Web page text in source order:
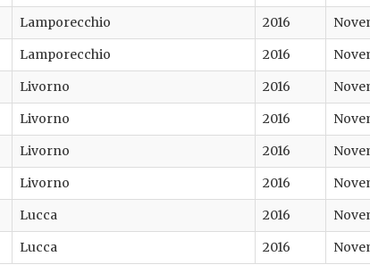
Lamporecchio 2016
Lamporecchio 2016
Livorno 2016
Livorno 2016
Livorno 2016
Livorno 2016
Lucca 2016
Lucca 2016